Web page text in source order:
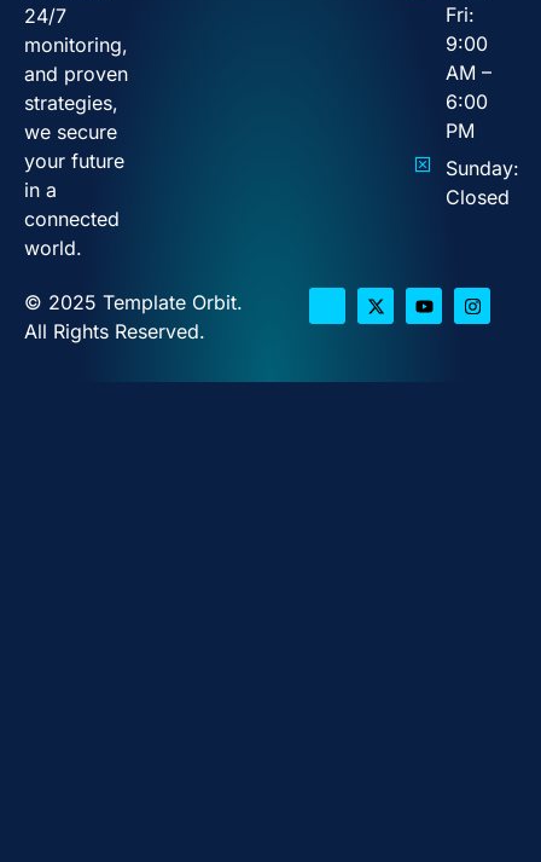
24/7
monitoring,
and proven
strategies,
we secure
your future
in a
connected
world.
Fri:
9:00
AM –
6:00
PM
Sunday:
Closed
© 2025 Template Orbit.
All Rights Reserved.